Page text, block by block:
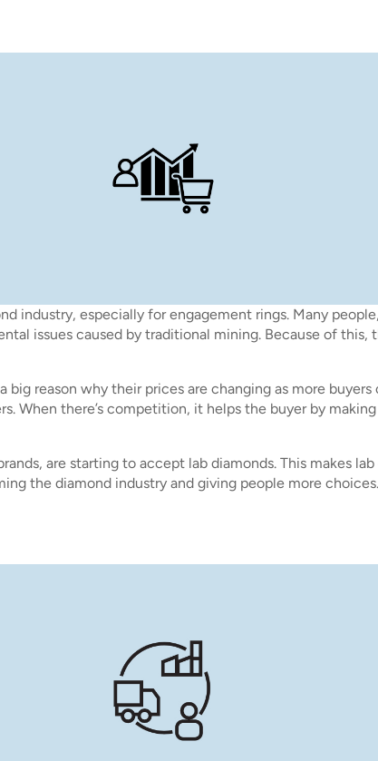
industry, especially for engagement rings. Many
issues caused by traditional mining. Because of
big reason why their prices are changing as more
When there’s competition, it helps the buyer by
are starting to accept lab diamonds. This makes
the diamond industry and giving people more choices.